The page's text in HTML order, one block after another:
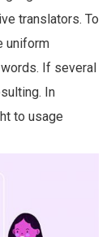
translators. To
uniform
If several
In
to usage